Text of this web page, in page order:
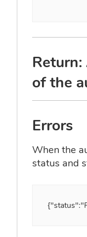
of the
Errors
When the
status and